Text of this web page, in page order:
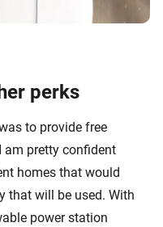
perks
to provide free
am pretty confident
homes that would
that will be used. With
power station